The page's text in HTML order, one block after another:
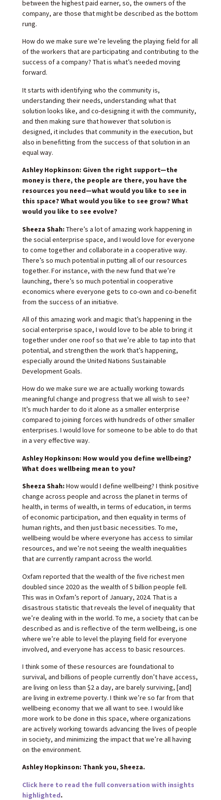
between the highest paid earner, so, the owners of the
company, are those that might be described as the bottom
rung.
How do we make sure we’re leveling the playing field for all
of the workers that are participating and contributing to the
success of a company? That is what’s needed moving
forward.
It starts with identifying who the community is,
understanding their needs, understanding what that
solution looks like, and co-designing it with the community,
and then making sure that however that solution is
designed, it includes that community in the execution, but
also in benefitting from the success of that solution in an
equal way.
Ashley Hopkinson: Given the right support—the
money is there, the people are there, you have the
resources you need—what would you like to see in
this space? What would you like to see grow? What
would you like to see evolve?
Sheeza Shah: There’s a lot of amazing work happening in
the social enterprise space, and I would love for everyone
to come together and collaborate in a cooperative way.
There’s so much potential in putting all of our resources
together. For instance, with the new fund that we’re
launching, there’s so much potential in cooperative
economics where everyone gets to co-own and co-benefit
from the success of an initiative.
All of this amazing work and magic that’s happening in the
social enterprise space, I would love to be able to bring it
together under one roof so that we’re able to tap into that
potential, and strengthen the work that’s happening,
especially around the United Nations Sustainable
Development Goals.
How do we make sure we are actually working towards
meaningful change and progress that we all wish to see?
It’s much harder to do it alone as a smaller enterprise
compared to joining forces with hundreds of other smaller
enterprises. I would love for someone to be able to do that
in a very effective way.
Ashley Hopkinson: How would you define wellbeing?
What does wellbeing mean to you?
Sheeza Shah: How would I define wellbeing? I think positive
change across people and across the planet in terms of
health, in terms of wealth, in terms of education, in terms
of economic participation, and then equality in terms of
human rights, and then just basic necessities. To me,
wellbeing would be where everyone has access to similar
resources, and we’re not seeing the wealth inequalities
that are currently rampant across the world.
Oxfam reported that the wealth of the five richest men
doubled since 2020 as the wealth of 5 billion people fell.
This was in Oxfam’s report of January, 2024. That is a
disastrous statistic that reveals the level of inequality that
we’re dealing with in the world. To me, a society that can be
described as and is reflective of the term wellbeing, is one
where we’re able to level the playing field for everyone
involved, and everyone has access to basic resources.
I think some of these resources are foundational to
survival, and billions of people currently don’t have access,
are living on less than $2 a day, are barely surviving, [and]
are living in extreme poverty. I think we’re so far from that
wellbeing economy that we all want to see. I would like
more work to be done in this space, where organizations
are actively working towards advancing the lives of people
in society, and minimizing the impact that we’re all having
on the environment.
Ashley Hopkinson: Thank you, Sheeza.
Click here to read the full conversation with insights
highlighted.